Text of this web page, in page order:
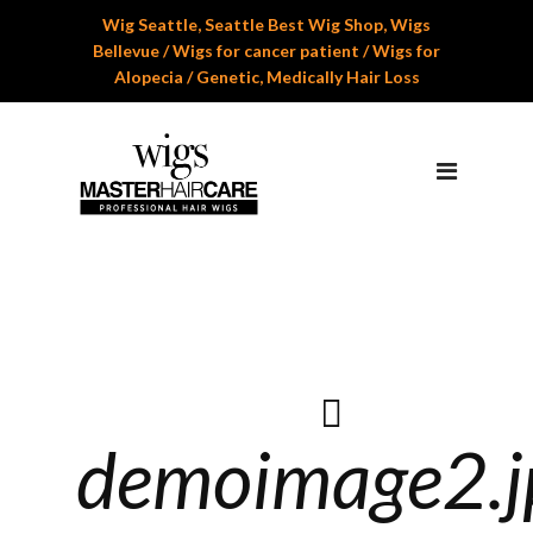
Professional Wig Services
Reviews
Wig Seattle, Seattle Best Wig Shop, Wigs
Bellevue / Wigs for cancer patient / Wigs for
Alopecia / Genetic, Medically Hair Loss